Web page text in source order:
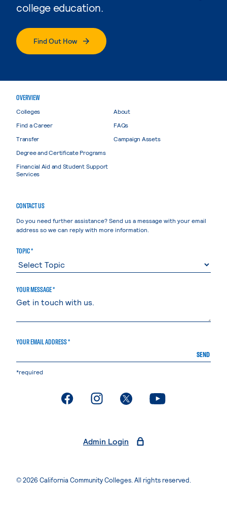
college education.
Find Out How
OVERVIEW
Colleges
Find a Career
Transfer
Degree and Certificate Programs
Financial Aid and Student Support
Services
About
FAQs
Campaign Assets
CONTACT US
Do you need further assistance? Send us a message with your email
address so we can reply with more information.
TOPIC *
YOUR MESSAGE *
YOUR EMAIL ADDRESS *
SEND
*required
. External page. External page. External page. External page
Admin Login
© 2026 California Community Colleges. All rights reserved.